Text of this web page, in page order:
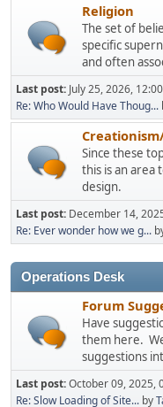
Religion
The set of
specific
and often
Last post: July 25, 2026,
Re: Who Would Have Thoug...
Since these
this is an area
design.
Last post: December 14,
Re: Ever wonder how we g...
Operations Desk
Forum
Have
them here.
suggestions
Last post:October 09, 2025,
Re: Slow Loading of Site... by